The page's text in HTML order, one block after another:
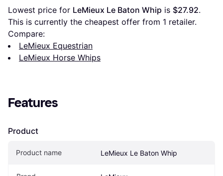
Lowest price for LeMieux Le Baton Whip is $27.92.
This is currently the cheapest offer from 1 retailer.
Compare:
LeMieux Equestrian
LeMieux Horse Whips
Features
Product
Product name LeMieux Le Baton Whip